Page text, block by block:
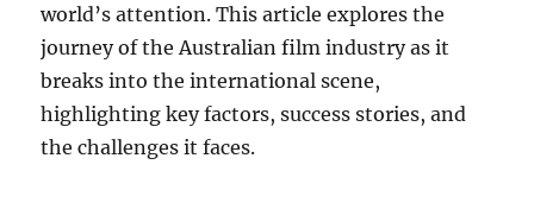
world’s attention. This article explores the
journey of the Australian film industry as it
breaks into the international scene,
highlighting key factors, success stories, and
the challenges it faces.